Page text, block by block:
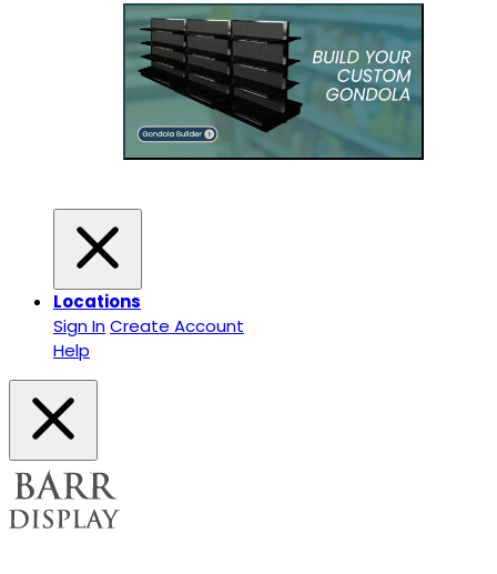
Locations
Sign InCreate Account
Help